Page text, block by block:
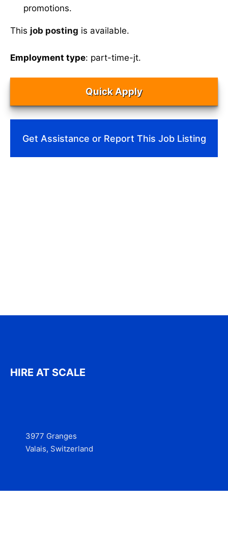
promotions.
This job posting is available.
Employment type: part-time-jt.
Quick Apply
Get Assistance or Report This Job Listing
HIRE AT SCALE
3977 Granges
Valais, Switzerland